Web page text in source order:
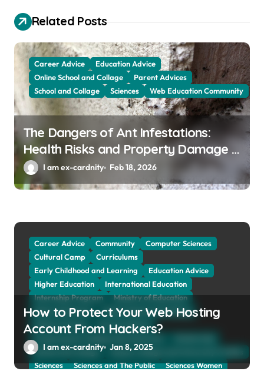
g
a
t
o
n
Related Posts
Career Advice
Education Advice
Online School and Collage
Parent Advices
School and Collage
Sciences Web Education Community
The Dangers of Ant Infestations:
Health Risks and Property Damage in
Winter Garden
I am ex-cardnity Feb 18, 2026
Career Advice Community
Computer Sciences
Cultural Camp
Curriculums
Early Childhood and Learning
Education Advice
Higher Education
International Education
Internship Program
Ministry of Education
Natural Sciences
Online School and Collage
Online Tutoring
Parent Advices
School and Collage
School, Collage and University Profiles
Sciences
Sciences and The Public
Sciences Women
How to Protect Your Web Hosting
Account From Hackers?
I am ex-cardnity Jan 8, 2025